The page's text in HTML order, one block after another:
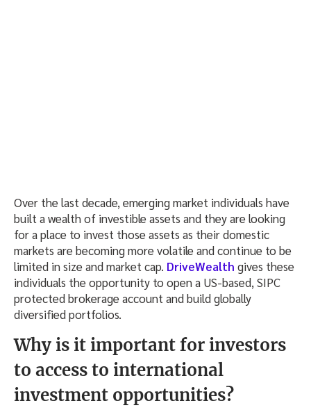
Over the last decade, emerging market individuals have
built a wealth of investible assets and they are looking
for a place to invest those assets as their domestic
markets are becoming more volatile and continue to be
limited in size and market cap. DriveWealth gives these
individuals the opportunity to open a US-based, SIPC
protected brokerage account and build globally
diversified portfolios.
Why is it important for investors
to access to international
investment opportunities?